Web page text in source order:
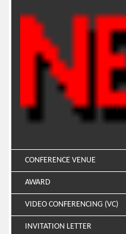
CONFERENCE VENUE
AWARD
VIDEO CONFERENCING (VC)
INVITATION LETTER